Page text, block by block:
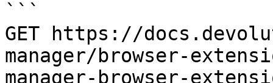
```
GET https://
manager/browser-
manager-browser-